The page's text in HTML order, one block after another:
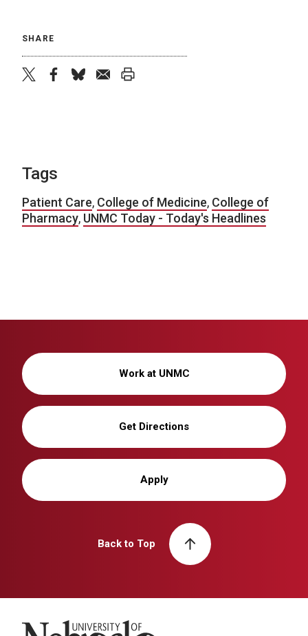
SHARE
Tags
Patient Care, College of Medicine, College of
Pharmacy, UNMC Today - Today's Headlines
Work at UNMC
Get Directions
Apply
Back to Top
University of Nebraska